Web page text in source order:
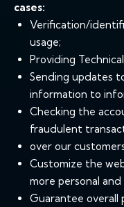
cases:
Verification/
usage;
Providing
Sending updates
information to
Checking the
fraudulent
over our
Customize the
more personal and
Guarantee overall